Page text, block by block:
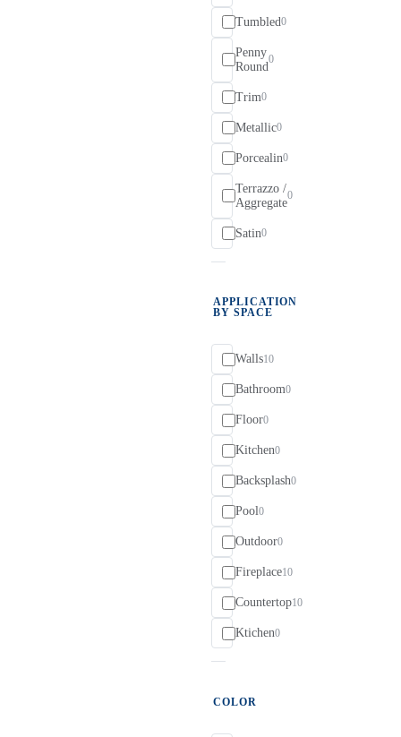
Tumbled0
Penny
Round
0
Trim0
Metallic0
Porcealin0
Terrazzo /
Aggregate
0
Satin0
APPLICATION
BY SPACE
Walls10
Bathroom0
Floor0
Kitchen0
Backsplash0
Pool0
Outdoor0
Fireplace10
Countertop10
Ktichen0
COLOR